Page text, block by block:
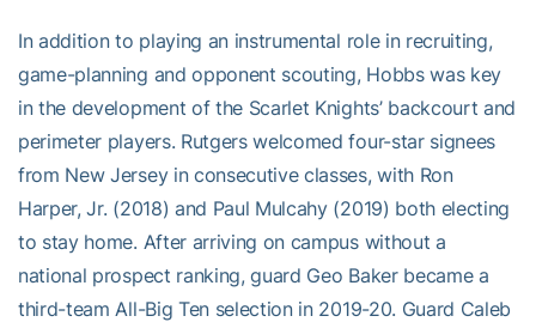
In addition to playing an instrumental role in recruiting,
game-planning and opponent scouting, Hobbs was key
in the development of the Scarlet Knights’ backcourt and
perimeter players. Rutgers welcomed four-star signees
from New Jersey in consecutive classes, with Ron
Harper, Jr. (2018) and Paul Mulcahy (2019) both electing
to stay home. After arriving on campus without a
national prospect ranking, guard Geo Baker became a
third-team All-Big Ten selection in 2019-20. Guard Caleb